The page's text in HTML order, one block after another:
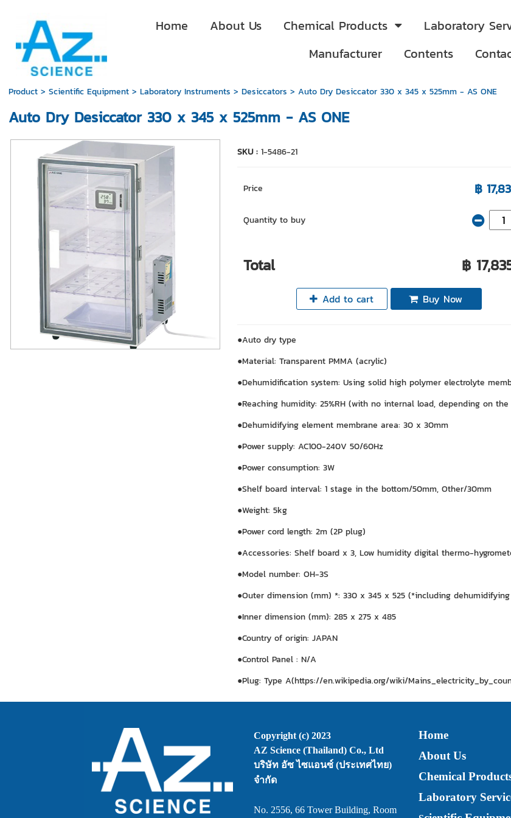
Home About Us Chemical Products Laboratory
Manufacturer
Contents
Product> Scientific Equipment> Laboratory Instruments > Desiccators > Auto Dry Desiccator 330 x 345 x 525mm - AS ONE
Auto Dry Desiccator 330 x 345 x 525mm - AS ONE
SKU : 1-5486-21
Price ฿
Quantity to buy
Total ฿
Add to cart Buy Now
●Auto dry type
●Material: Transparent PMMA (acrylic)
●Dehumidification system: Using solid high polymer electrolyte
●Reaching humidity: 25%RH (with no internal load, depending on
●Dehumidifying element membrane area: 30 x 30mm
●Power supply: AC100-240V 50/60Hz
●Power consumption: 3W
●Shelf board interval: 1 stage in the bottom/50mm, Other/30mm
●Weight: 5kg
●Power cord length: 2m (2P plug)
●Accessories: Shelf board x 3, Low humidity digital thermo-
●Model number: OH-3S
●Outer dimension (mm) *: 330 x 345 x 525 (*including
●Inner dimension (mm): 285 x 275 x 485
●Country of origin: JAPAN
●Control Panel : N/A
●Plug: Type A(https://en.wikipedia.org/wiki/
Copyright (c) 2023
AZ Science (Thailand) Co., Ltd
บริษัท อัซ ไซแอนซ์ (ประเทศไทย)
จำกัด
No. 2556, 66 Tower Building, Room
Home
About Us
Chemical
Laboratory